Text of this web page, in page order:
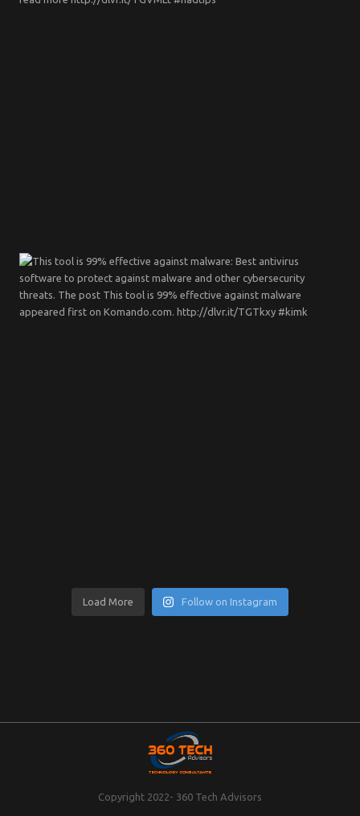
Load More Follow on Instagram
Copyright 2022- 360 Tech Advisors